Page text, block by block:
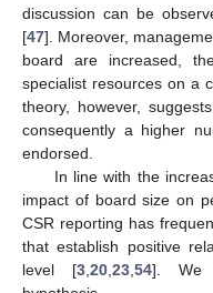
discussion can be
[47]. Moreover,
board are increased,
specialist resources on a
theory, however,
consequently a higher
endorsed.
In line with the
impact of board size on
CSR reporting has
that establish positive
level [3 20 23 54]. We